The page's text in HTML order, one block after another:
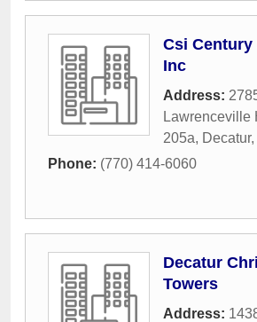
Csi Century
Inc
Address:
Lawrenceville
205a, Decatur,
Phone: (770) 414-6060
Decatur
Towers
Address: